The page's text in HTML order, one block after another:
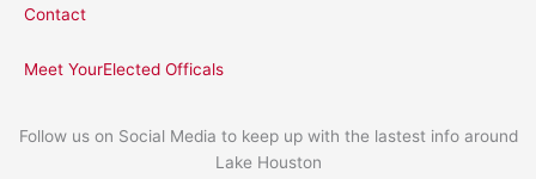
Follow us on Social Media to keep up with the lastest info around
Lake Houston
Contact
Meet YourElected Officals